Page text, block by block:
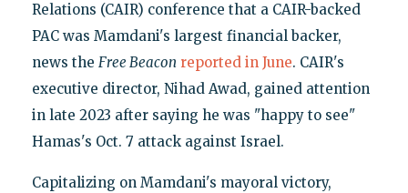
Relations (CAIR) conference that a CAIR-backed
PAC was Mamdani's largest financial backer,
news the Free Beacon reported in June. CAIR's
executive director, Nihad Awad, gained attention
in late 2023 after saying he was "happy to see"
Hamas's Oct. 7 attack against Israel.
Capitalizing on Mamdani's mayoral victory,